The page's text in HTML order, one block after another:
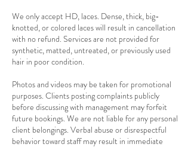
We only accept HD, laces. Dense, thick, big-
knotted, or colored laces will result in cancellation
with no refund. Services are not provided for
synthetic, matted, untreated, or previously used
hair in poor condition.
Photos and videos may be taken for promotional
purposes. Clients posting complaints publicly
before discussing with management may forfeit
future bookings. We are not liable for any personal
client belongings. Verbal abuse or disrespectful
behavior toward staff may result in immediate